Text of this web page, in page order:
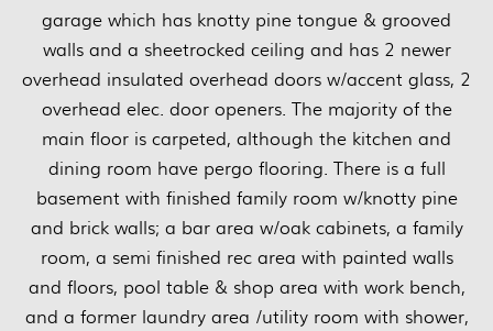
garage which has knotty pine tongue & grooved
walls and a sheetrocked ceiling and has 2 newer
overhead insulated overhead doors w/accent glass, 2
overhead elec. door openers. The majority of the
main floor is carpeted, although the kitchen and
dining room have pergo flooring. There is a full
basement with finished family room w/knotty pine
and brick walls; a bar area w/oak cabinets, a family
room, a semi finished rec area with painted walls
and floors, pool table & shop area with work bench,
and a former laundry area /utility room with shower,